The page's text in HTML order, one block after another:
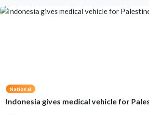
National
Indonesia gives medical vehicle for